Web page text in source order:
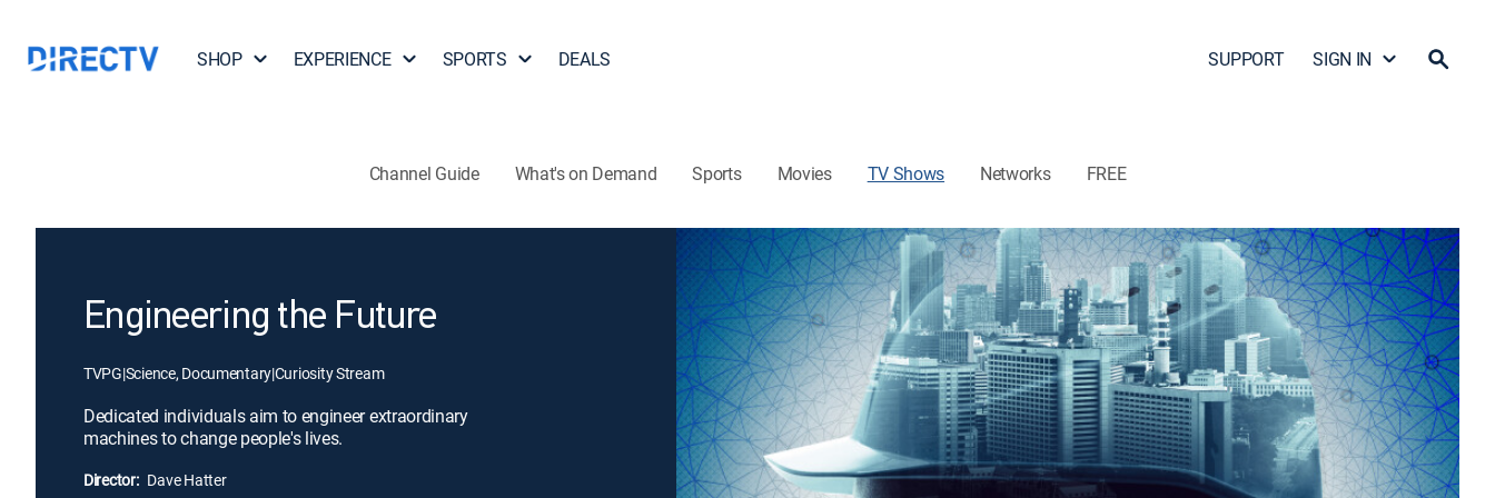
SHOP EXPERIENCE SPORTS DEALS SUPPORT SIGN IN
Channel Guide What's on Demand Sports Movies TV Shows Networks FREE
Engineering the Future
TVPG|Science, Documentary|Curiosity Stream
Dedicated individuals aim to engineer extraordinary
machines to change people's lives.
Director: Dave Hatter